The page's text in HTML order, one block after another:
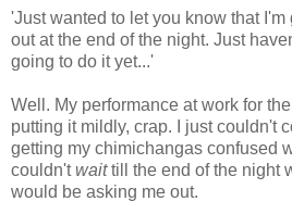
'Just wanted to let you know that
out at the end of the night. Just
going to do it yet...'
Well. My performance at work for
putting it mildly, crap. I just couldn't
getting my chimichangas confused
couldn'twaittill the end of the night
would be asking me out.